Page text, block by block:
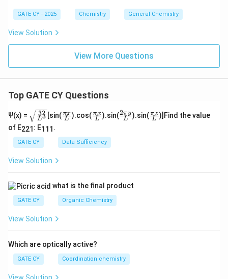
GATE CY - 2025 Chemistry General Chemistry
View Solution
View More Questions
Top GATE CY Questions
Ψ(x) =
\sq
rt
{\f
rac
{3
{L
L3
32 [sin(\fra
c
i x}
{L}
L
πx).cos(\fra
c
i x}
{L}
L
πx).sin(\fra
c{2
L
2πy).sin(\fra
cL
πz )]Find the value
of E221 : E111 .
GATE CY Data Sufficiency
View Solution
what is the final product
GATE CY Organic Chemistry
View Solution
Which are optically active?
GATE CY Coordination chemistry